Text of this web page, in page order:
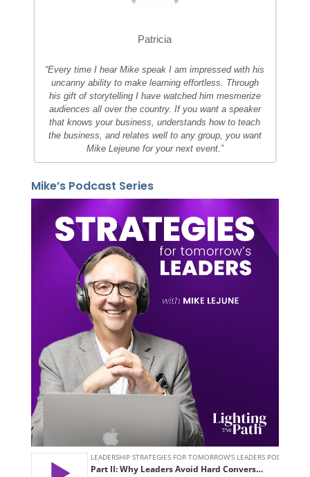
Patricia
“Every time I hear Mike speak I am impressed with his
uncanny ability to make learning effortless. Through
his gift of storytelling I have watched him mesmerize
audiences all over the country. If you want a speaker
that knows your business, understands how to teach
the business, and relates well to any group, you want
Mike Lejeune for your next event.”
Mike’s Podcast Series